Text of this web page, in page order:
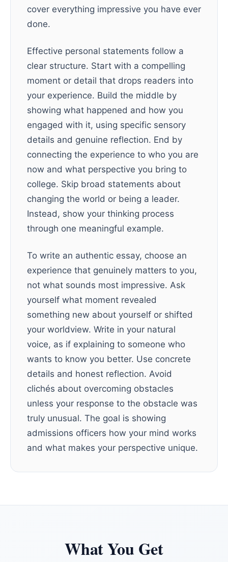
cover everything impressive you have ever
done.
Effective personal statements follow a
clear structure. Start with a compelling
moment or detail that drops readers into
your experience. Build the middle by
showing what happened and how you
engaged with it, using specific sensory
details and genuine reflection. End by
connecting the experience to who you are
now and what perspective you bring to
college. Skip broad statements about
changing the world or being a leader.
Instead, show your thinking process
through one meaningful example.
To write an authentic essay, choose an
experience that genuinely matters to you,
not what sounds most impressive. Ask
yourself what moment revealed
something new about yourself or shifted
your worldview. Write in your natural
voice, as if explaining to someone who
wants to know you better. Use concrete
details and honest reflection. Avoid
clichés about overcoming obstacles
unless your response to the obstacle was
truly unusual. The goal is showing
admissions officers how your mind works
and what makes your perspective unique.
What You Get